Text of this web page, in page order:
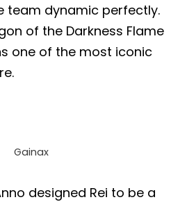
team dynamic perfectly.
of the Darkness Flame
one of the most iconic
Gainax
designed Rei to be a